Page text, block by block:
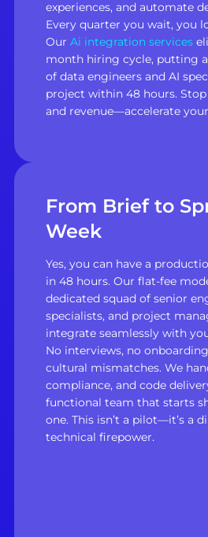
experiences, and automate
Every quarter you wait, you
Our Ai integration services
month hiring cycle, putting
of data engineers and AI
project within 48 hours.
and revenue—accelerate
From Brief to
Week
Yes, you can have a
in 48 hours. Our flat-fee
dedicated squad of senior
specialists, and project
integrate seamlessly with
No interviews, no
cultural mismatches. We
compliance, and code
functional team that starts
one. This isn’t a pilot—it’s a
technical firepower.